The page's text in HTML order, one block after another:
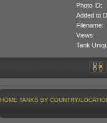
Photo ID:
Added to
Filename:
Views:
Tank
HOME TANKS BY COUNTRY/